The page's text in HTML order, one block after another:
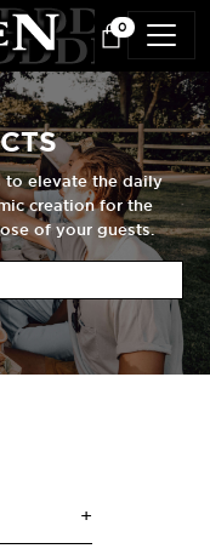
content
0
to elevate the daily
creation for the
of your guests.